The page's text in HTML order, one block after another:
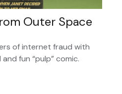
Outer Space
of internet fraud with
fun “pulp” comic.